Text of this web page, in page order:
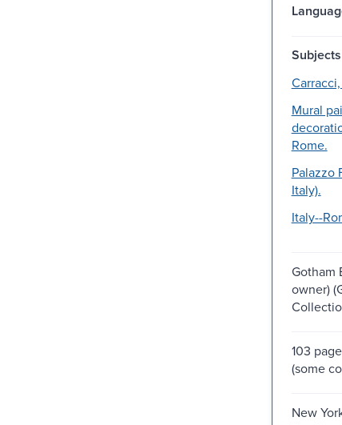
Mural
Rome.
Palazzo
Italy).
Italy--
Gotham
owner)
103
(some
New